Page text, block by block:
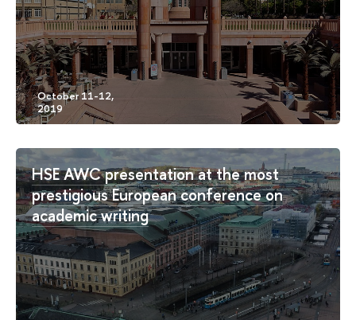
HSE AWC presentation at the most
prestigious European conference on
academic writing